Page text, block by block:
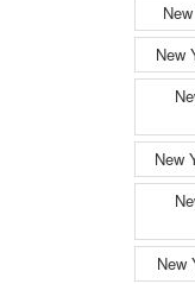
New
New
New